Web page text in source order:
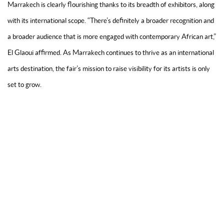
Marrakech is clearly flourishing thanks to its breadth of exhibitors, along
with its international scope. “There’s definitely a broader recognition and
a broader audience that is more engaged with contemporary African art,”
El Glaoui affirmed. As Marrakech continues to thrive as an international
arts destination, the fair’s mission to raise visibility for its artists is only
set to grow.